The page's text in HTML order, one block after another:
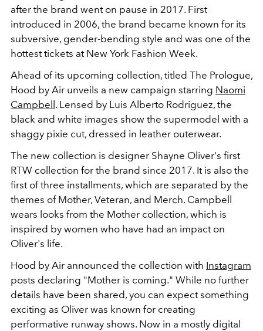
after the brand went on pause in 2017. First
introduced in 2006, the brand became known for its
subversive, gender-bending style and was one of the
hottest tickets at New York Fashion Week.
Ahead of its upcoming collection, titled The Prologue,
Hood by Air unveils a new campaign starring Naomi
Campbell. Lensed by Luis Alberto Rodriguez, the
black and white images show the supermodel with a
shaggy pixie cut, dressed in leather outerwear.
The new collection is designer Shayne Oliver's first
RTW collection for the brand since 2017. It is also the
first of three installments, which are separated by the
themes of Mother, Veteran, and Merch. Campbell
wears looks from the Mother collection, which is
inspired by women who have had an impact on
Oliver's life.
Hood by Air announced the collection with Instagram
posts declaring "Mother is coming." While no further
details have been shared, you can expect something
exciting as Oliver was known for creating
performative runway shows. Now in a mostly digital